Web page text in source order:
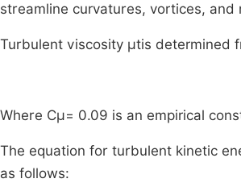
streamline curvatures, vortices, and
Turbulent viscosity μtis determined
Where Cμ= 0.09 is an empirical
The equation for turbulent kinetic
as follows: